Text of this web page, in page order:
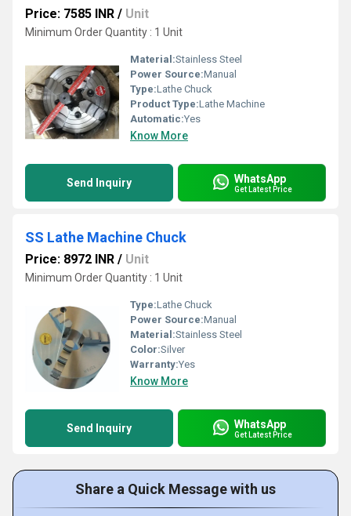
Price: 7585 INR / Unit
Minimum Order Quantity : 1 Unit
Material:Stainless Steel
Power Source:Manual
Type:Lathe Chuck
Product Type:Lathe Machine
Automatic:Yes
Know More
Send Inquiry WhatsApp
Get Latest Price
SS Lathe Machine Chuck
Price: 8972 INR / Unit
Minimum Order Quantity : 1 Unit
Type:Lathe Chuck
Power Source:Manual
Material:Stainless Steel
Color:Silver
Warranty:Yes
Know More
Send Inquiry WhatsApp
Get Latest Price
Share a Quick Message with us